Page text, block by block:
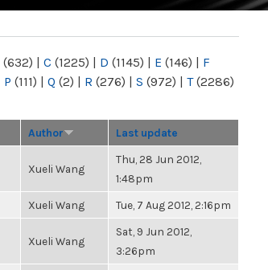
(632) | C (1225) | D (1145) | E (146) | F
P (111) | Q (2) | R (276) | S (972) | T(2286)
Author Last update
Xueli Wang
Thu, 28 Jun 2012,
1:48pm
Xueli Wang Tue, 7 Aug 2012, 2:16pm
Xueli Wang
Sat, 9 Jun 2012,
3:26pm